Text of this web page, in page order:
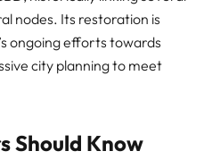
nodes. Its restoration is
ongoing efforts towards
city planning to meet
Should Know